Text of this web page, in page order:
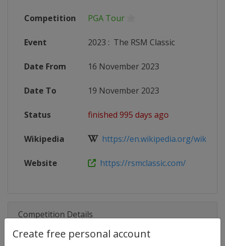
Create free personal account
Competition PGA Tour
Event 2023 : The RSM Classic
Date From 16 November 2023
Date To 19 November 2023
Status finished 995 days ago
Wikipedia https://en.wikipedia.org/wiki/
Website https://rsmclassic.com/
Competition Details